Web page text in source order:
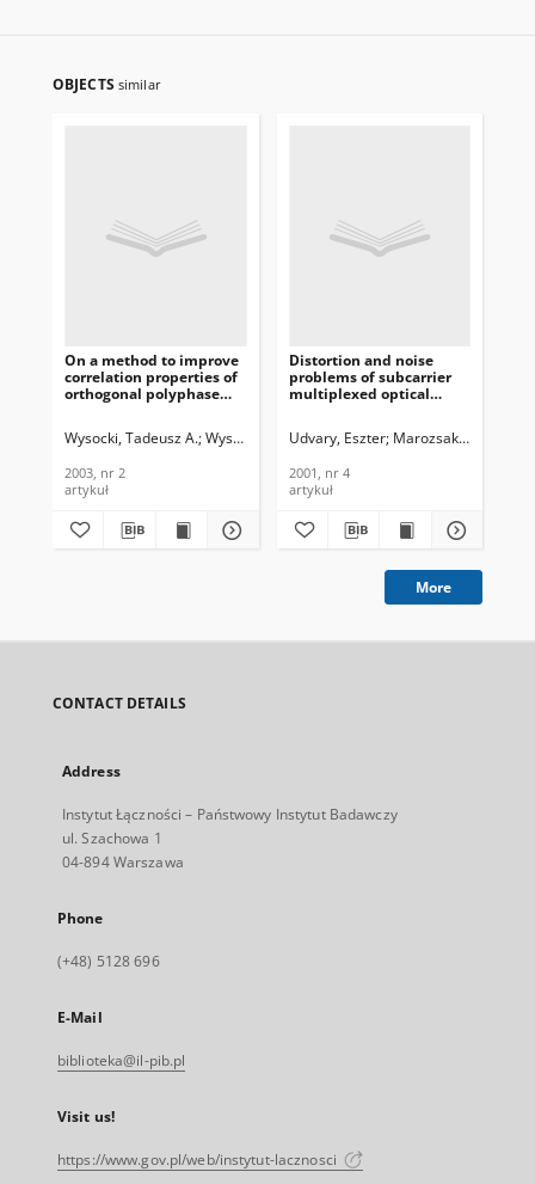
OBJECTS similar
On a method to improve
correlation properties of
orthogonal polyphase
Telecommunications and
2003, nr 2
Wysocki, Tadeusz A. Wysocki, Beata J.
2003, nr 2
artykuł
Distortion and noise
problems of subcarrier
multiplexed optical
Information Technology,
Udvary, Eszter Marozsak, Tamas
2001, nr 4
artykuł
More
CONTACT DETAILS
Address
Instytut Łączności – Państwowy Instytut Badawczy
ul. Szachowa 1
04-894 Warszawa
Phone
(+48) 5128 696
E-Mail
biblioteka@il-pib.pl
Visit us!
https://www.gov.pl/web/instytut-lacznosci